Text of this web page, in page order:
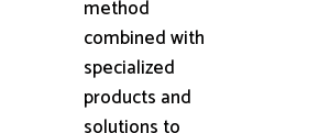
method
combined with
specialized
products and